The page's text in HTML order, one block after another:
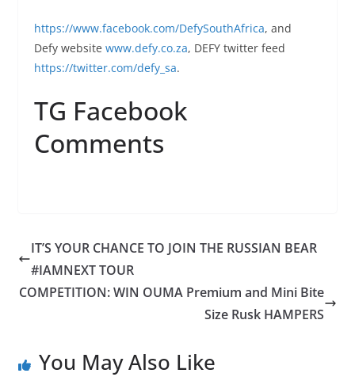
https://www.facebook.com/DefySouthAfrica, and
Defy website www.defy.co.za, DEFY twitter feed
https://twitter.com/defy_sa.
TG Facebook
Comments
IT’S YOUR CHANCE TO JOIN THE RUSSIAN BEAR
#IAMNEXT TOUR
COMPETITION: WIN OUMA Premium and Mini Bite
Size Rusk HAMPERS
You May Also Like